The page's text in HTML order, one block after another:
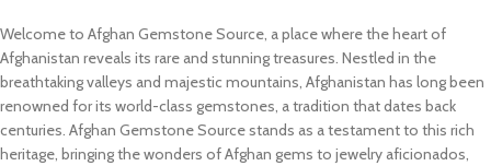
Welcome to Afghan Gemstone Source, a place where the heart of
Afghanistan reveals its rare and stunning treasures. Nestled in the
breathtaking valleys and majestic mountains, Afghanistan has long been
renowned for its world-class gemstones, a tradition that dates back
centuries. Afghan Gemstone Source stands as a testament to this rich
heritage, bringing the wonders of Afghan gems to jewelry aficionados,